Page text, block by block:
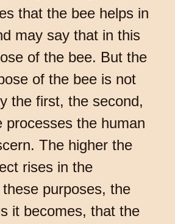
that the bee helps in
may say that in this
of the bee. But the
of the bee is not
the first, the second,
processes the human
The higher the
rises in the
purposes, the
it becomes, that the